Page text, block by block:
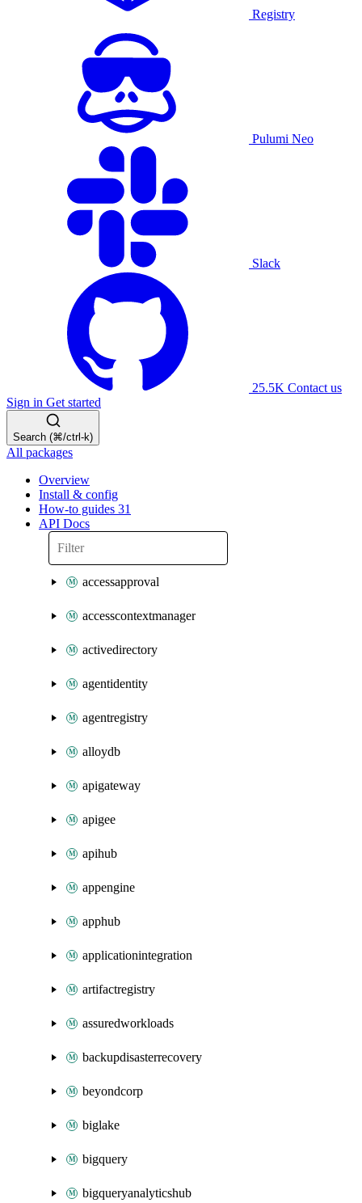
Registry
Pulumi Neo
Slack
25.5K Contact us
Sign in Get started
Search (⌘/ctrl-k)
All packages
Overview
Install & config
How-to guides 31
API Docs
accessapproval
accesscontextmanager
activedirectory
agentidentity
agentregistry
alloydb
apigateway
apigee
apihub
appengine
apphub
applicationintegration
artifactregistry
assuredworkloads
backupdisasterrecovery
beyondcorp
biglake
bigquery
bigqueryanalyticshub